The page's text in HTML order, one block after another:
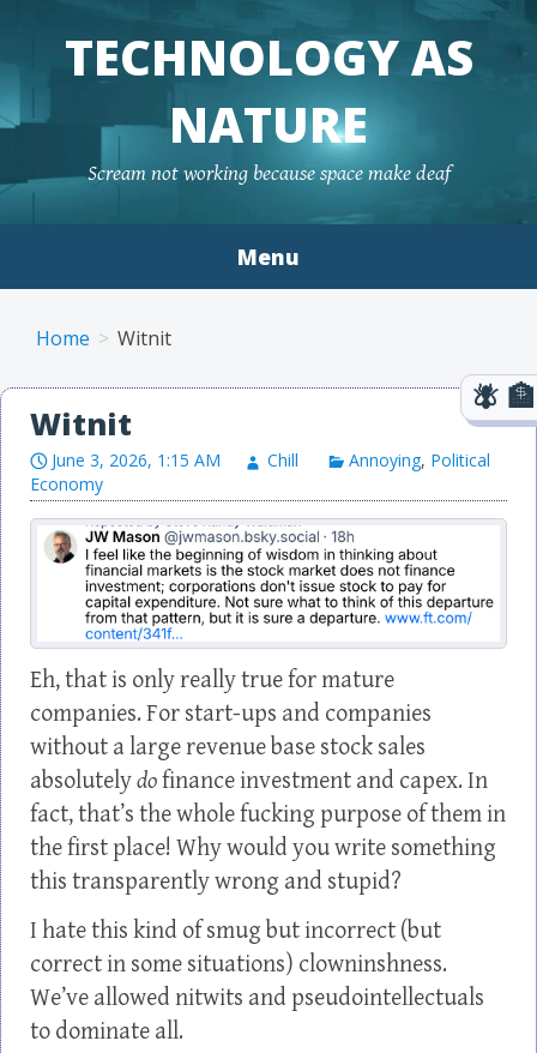
TECHNOLOGY AS
NATURE
Scream not working because space make deaf
Menu
Home Witnit
Witnit
June 3, 2026, 1:15 AM Chill Annoying, Political
Economy
Eh, that is only really true for mature
companies. For start-ups and companies
without a large revenue base stock sales
absolutelydofinance investment and capex. In
fact, that’s the whole fucking purpose of them in
the first place! Why would you write something
this transparently wrong and stupid?
I hate this kind of smug but incorrect (but
correct in some situations) clowninshness.
We’ve allowed nitwits and pseudointellectuals
to dominate all.